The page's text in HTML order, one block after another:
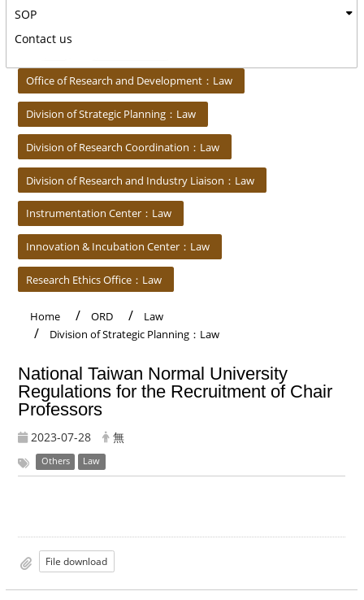
SOP
Contact us
Office of Research and Development：Law
Division of Strategic Planning：Law
Division of Research Coordination：Law
Division of Research and Industry Liaison：Law
Instrumentation Center：Law
Innovation & Incubation Center：Law
Research Ethics Office：Law
Home ORD
Law
Division of Strategic Planning：Law
National Taiwan Normal University
Regulations for the Recruitment of Chair
Professors
2023-07-28 無
Others Law
File download